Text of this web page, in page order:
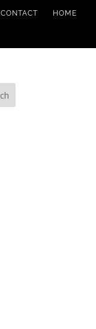
CONTACT HOME